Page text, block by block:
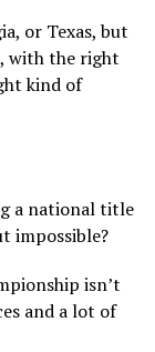
or Texas, but
with the right
kind of
a national title
impossible?
isn’t
and a lot of